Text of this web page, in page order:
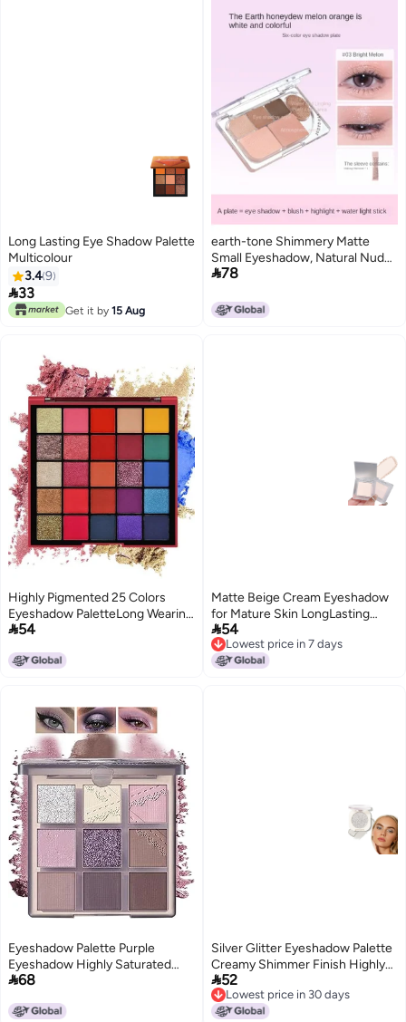
Long Lasting Eye Shadow Palette
Multicolour
3.49
33
Get it by 15 Aug
earth-tone Shimmery Matte
Small Eyeshadow, Natural Nude
Makeup, Waterproof, Smudge-
78
Highly Pigmented 25 Colors
Eyeshadow PaletteLong Wearing
Easily Blendable Eye Makeup
FinishProfessional Beauty
54
Matte Beige Cream Eyeshadow
for Mature Skin LongLasting
Waterproof SmudgeProof
Powder Smooth Blendable
Formula for Day Night Makeup
54
Lowest price in 7 days
Lowest price in 7 days
Eyeshadow Palette Purple
Eyeshadow Highly Saturated
Longwear Formula Waterproof
Glitter Eyeshadow Palettes for
68
Silver Glitter Eyeshadow Palette
Creamy Shimmer Finish Highly
Pigmented Blendable
Waterproof LongLasting
TravelFriendly Sparkly Eye
52
Lowest price in 30 days
Lowest price in 30 days